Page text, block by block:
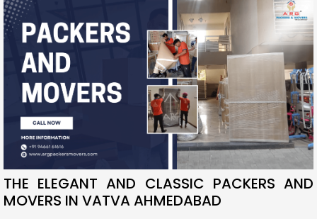
THE ELEGANT AND CLASSIC PACKERS AND
MOVERS IN VATVA AHMEDABAD